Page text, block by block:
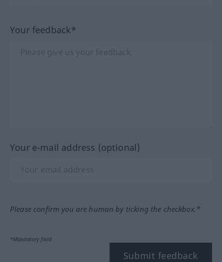
Your feedback*
Your e-mail address (optional)
Please confirm you are human by ticking the checkbox.*
*Mandatory field
Submit feedback